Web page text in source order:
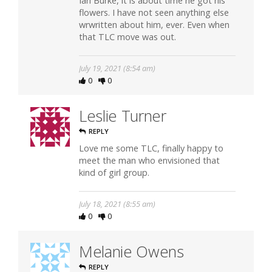
flowers. I have not seen anything else
wrwritten about him, ever. Even when
that TLC move was out.
July 19, 2021 (8:54 am)
0
0
Leslie Turner
REPLY
Love me some TLC, finally happy to
meet the man who envisioned that
kind of girl group.
July 18, 2021 (8:55 am)
0
0
Melanie Owens
REPLY